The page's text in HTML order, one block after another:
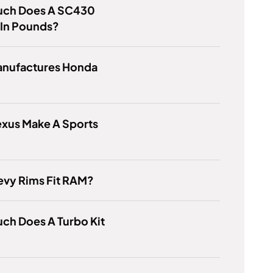
Does A SC430
Pounds?
Honda
Make A Sports
Rims Fit RAM?
Does A Turbo Kit